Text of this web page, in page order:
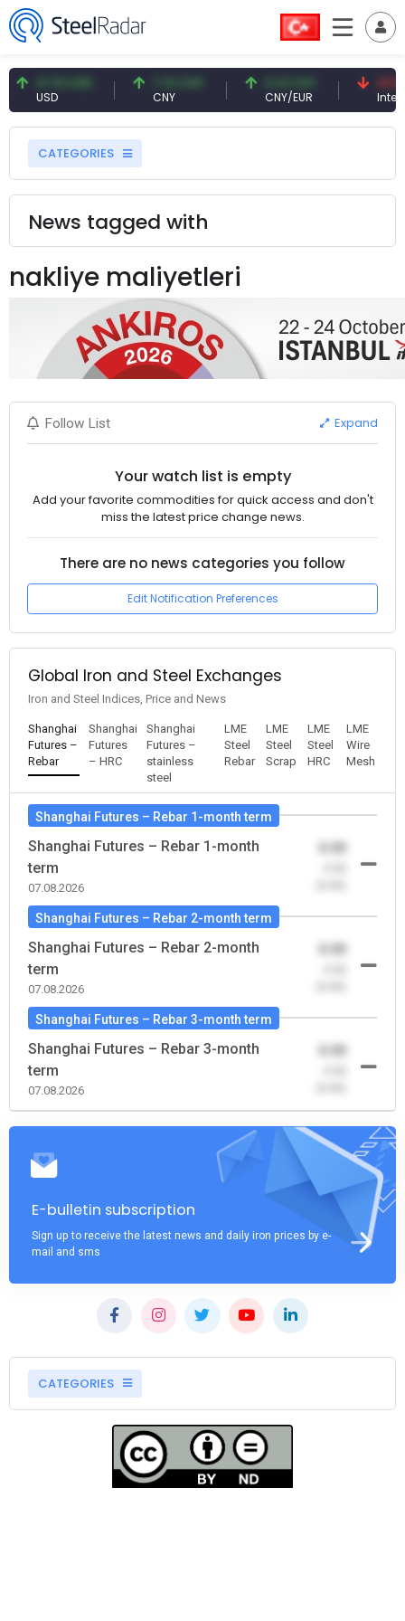
USD CNY CNY/EUR
41.53
CATEGORIES
News tagged with
nakliye maliyetleri
Follow List Expand
Your watch list is empty
Add your favorite commodities for quick access and don't
miss the latest price change news.
There are no news categories you follow
Edit Notification Preferences
Global Iron and Steel Exchanges
Iron and Steel Indices, Price and News
Shanghai
Futures –
Rebar
Shanghai
Futures
– HRC
Shanghai
Futures –
stainless
steel
LME
Steel
Rebar
LME
Steel
Scrap
LME
Steel
HRC
LME
Wire
Mesh
Shanghai Futures – Rebar 1-month term
Shanghai Futures – Rebar 1-month
term
07.08.2026
0.00
Shanghai Futures – Rebar 2-month term
Shanghai Futures – Rebar 2-month
term
07.08.2026
0.00
Shanghai Futures – Rebar 3-month term
Shanghai Futures – Rebar 3-month
term
07.08.2026
0.00
E-bulletin subscription
Sign up to receive the latest news and daily iron prices by e-
mail and sms
CATEGORIES